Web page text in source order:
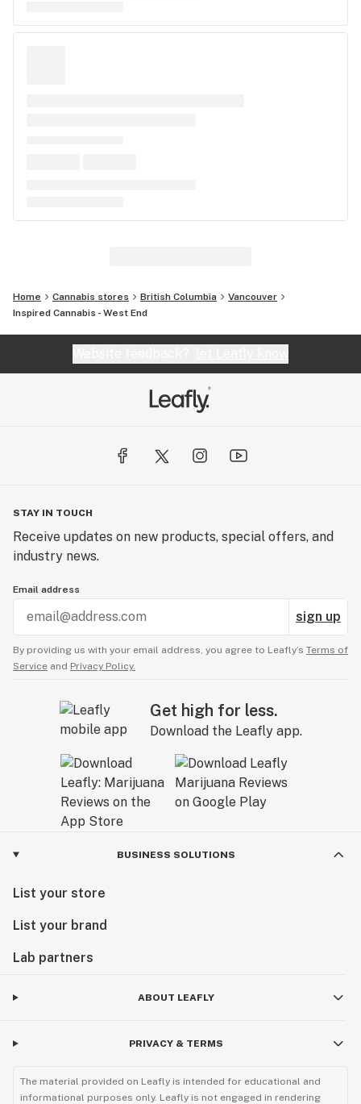
Home Cannabis stores British Columbia
Vancouver
Inspired Cannabis - West End
STAY IN TOUCH
Receive updates on new products, special offers, and
industry news.
Email address
sign up
By providing us with your email address, you agree to Leafly’s Terms of
Service and Privacy Policy.
Get high for less.
Download the Leafly app.
BUSINESS SOLUTIONS
List your store
List your brand
Lab partners
ABOUT LEAFLY
PRIVACY & TERMS
The material provided on Leafly is intended for educational and
informational purposes only. Leafly is not engaged in rendering